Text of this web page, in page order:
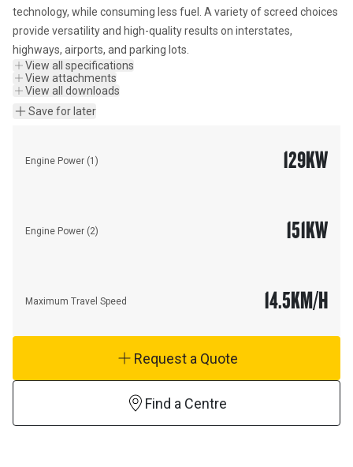
technology, while consuming less fuel. A variety of screed choices
provide versatility and high-quality results on interstates,
highways, airports, and parking lots.
View all specifications
View attachments
View all downloads
Save for later
Engine Power (1) 129KW
Engine Power (2) 151KW
Maximum Travel Speed 14.5KM/H
Request a Quote
Find a Centre